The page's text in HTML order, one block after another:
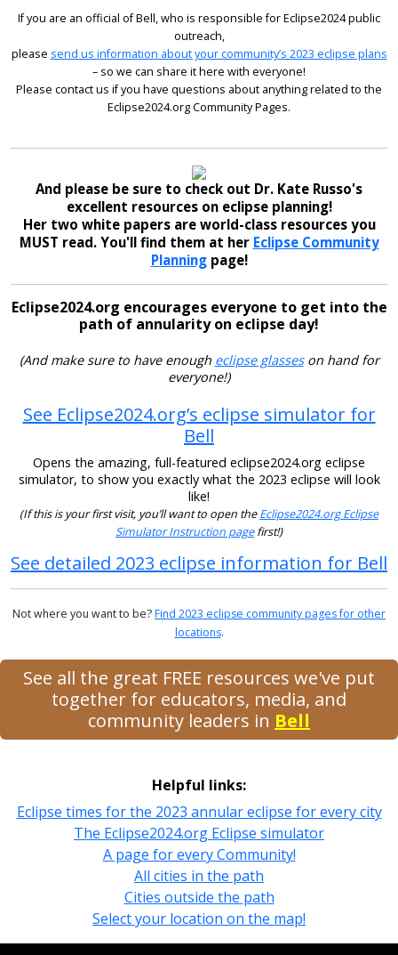
If you are an official of Bell, who is responsible for Eclipse2024 public
outreach,
please send us information about your community’s 2023 eclipse plans
– so we can share it here with everyone!
Please contact us if you have questions about anything related to the
Eclipse2024.org Community Pages.
And please be sure to check out Dr. Kate Russo's
excellent resources on eclipse planning!
Her two white papers are world-class resources you
MUST read. You'll find them at her Eclipse Community
Planningpage!
Eclipse2024.org encourages everyone to get into the
path of annularity on eclipse day!
(And make sure to have enough eclipse glasseson hand for
everyone!)
See Eclipse2024.org’s eclipse simulator for
Bell
Opens the amazing, full-featured eclipse2024.org eclipse
simulator, to show you exactly what the 2023 eclipse will look
like!
(If this is your first visit, you’ll want to open theEclipse2024.org Eclipse
Simulator Instruction pagefirst!)
See detailed 2023 eclipse information for Bell
Not where you want to be?Find 2023 eclipse community pages for other
locations.
See all the great FREE resources we've put
together for educators, media, and
community leaders in Bell
Helpful links:
Eclipse times for the 2023 annular eclipse for every city
The Eclipse2024.org Eclipse simulator
A page for every Community!
All cities in the path
Cities outside the path
Select your location on the map!